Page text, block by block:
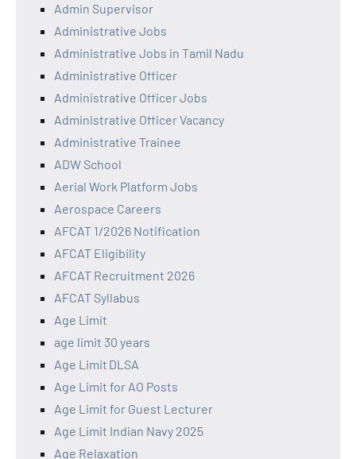
Admin Supervisor
Administrative Jobs
Administrative Jobs in Tamil Nadu
Administrative Officer
Administrative Officer Jobs
Administrative Officer Vacancy
Administrative Trainee
ADW School
Aerial Work Platform Jobs
Aerospace Careers
AFCAT 1/2026 Notification
AFCAT Eligibility
AFCAT Recruitment 2026
AFCAT Syllabus
Age Limit
age limit 30 years
Age Limit DLSA
Age Limit for AO Posts
Age Limit for Guest Lecturer
Age Limit Indian Navy 2025
Age Relaxation